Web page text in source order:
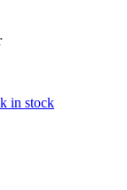
in stock